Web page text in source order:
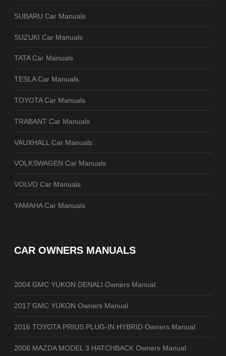
SUBARU Car Manuals
SUZUKI Car Manuals
TATA Car Manuals
TESLA Car Manuals
TOYOTA Car Manuals
TRABANT Car Manuals
VAUXHALL Car Manuals
VOLKSWAGEN Car Manuals
VOLVO Car Manuals
YAMAHA Car Manuals
CAR OWNERS MANUALS
2004 GMC YUKON DENALI Owners Manual
2017 GMC YUKON Owners Manual
2016 TOYOTA PRIUS PLUG-IN HYBRID Owners Manual
2006 MAZDA MODEL 3 HATCHBACK Owners Manual